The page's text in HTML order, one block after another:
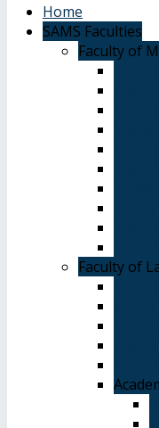
Home
SAMS Faculties
Faculty of
Faculty of